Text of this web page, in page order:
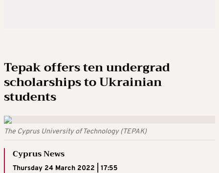
Tepak offers ten undergrad
scholarships to Ukrainian
students
The Cyprus University of Technology (TEPAK)
Cyprus News
Thursday 24 March 2022 | 17:55